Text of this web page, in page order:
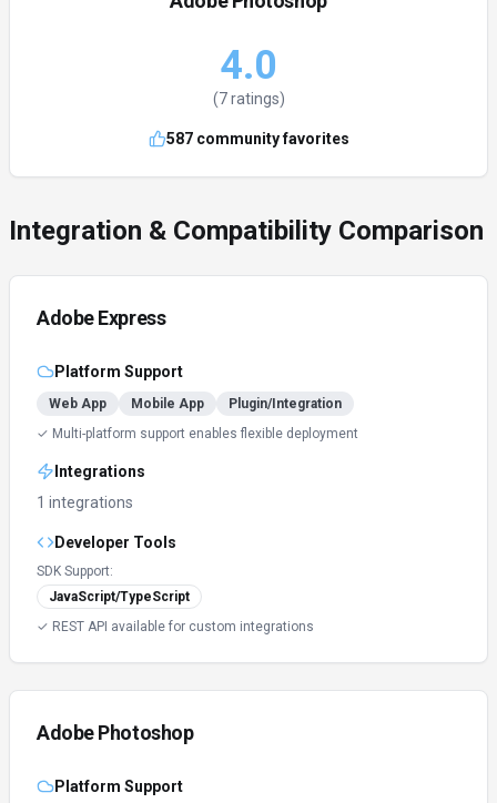
4.0
(7ratings)
587community favorites
Integration & Compatibility Comparison
Adobe Express
Platform Support
Web App Mobile App
Plugin/Integration
✓ Multi-platform support enables flexible deployment
Integrations
1 integrations
Developer Tools
SDK Support:
JavaScript/TypeScript
✓ REST API available for custom integrations
Adobe Photoshop
Platform Support